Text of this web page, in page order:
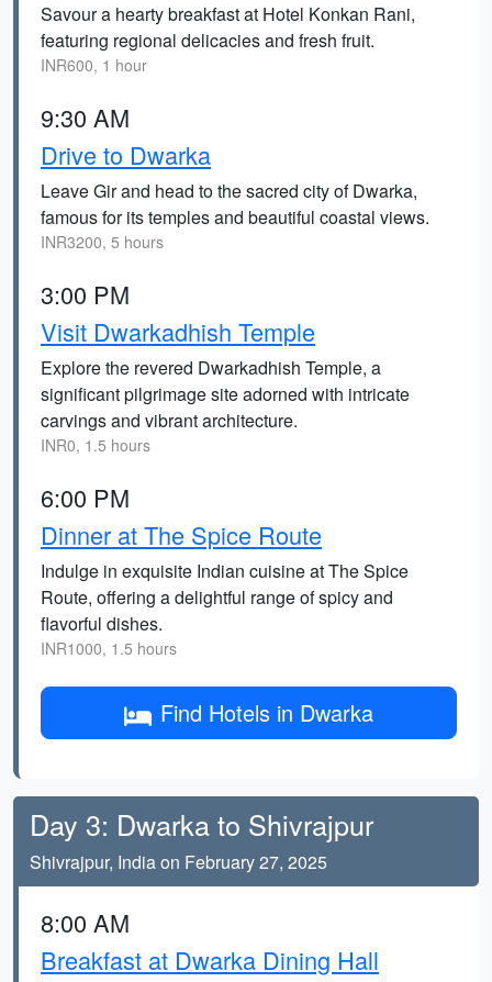
Savour a hearty breakfast at Hotel Konkan Rani,
featuring regional delicacies and fresh fruit.
INR600, 1 hour
9:30 AM
Drive to Dwarka
Leave Gir and head to the sacred city of Dwarka,
famous for its temples and beautiful coastal views.
INR3200, 5 hours
3:00 PM
Visit Dwarkadhish Temple
Explore the revered Dwarkadhish Temple, a
significant pilgrimage site adorned with intricate
carvings and vibrant architecture.
INR0, 1.5 hours
6:00 PM
Dinner at The Spice Route
Indulge in exquisite Indian cuisine at The Spice
Route, offering a delightful range of spicy and
flavorful dishes.
INR1000, 1.5 hours
Find Hotels in Dwarka
Day 3: Dwarka to Shivrajpur
Shivrajpur, India on February 27, 2025
8:00 AM
Breakfast at Dwarka Dining Hall